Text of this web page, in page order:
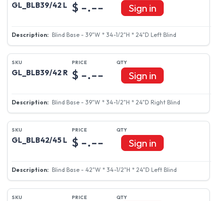
GL_BLB39/42 L
Blind Base - 39"W * 34-1/2"H * 24"D Left Blind
$ -.-- Sign in
GL_BLB39/42 R
Blind Base - 39"W * 34-1/2"H * 24"D Right Blind
$ -.-- Sign in
GL_BLB42/45 L
Blind Base - 42"W * 34-1/2"H * 24"D Left Blind
$ -.-- Sign in